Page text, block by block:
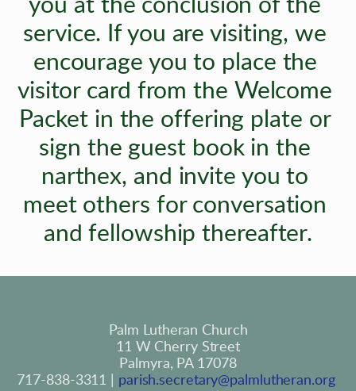
you at the conclusion of the
service. If you are visiting, we
encourage you to place the
visitor card from the Welcome
Packet in the offering plate or
sign the guest book in the
narthex, and invite you to
meet others for conversation
and fellowship thereafter.
Palm Lutheran Church
11 W Cherry Street
Palmyra, PA 17078
717-838-3311 | parish.secretary@palmlutheran.org